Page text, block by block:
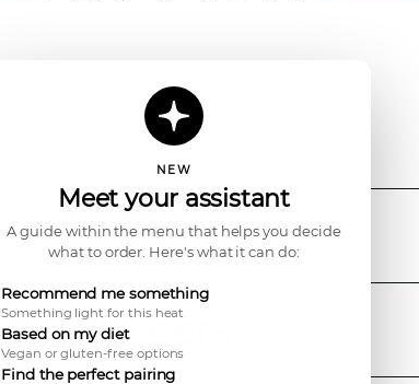
Menu
Beers
NEW
Meet your assistant
A guide within the menu that helps you decide
what to order. Here's what it can do:
Recommend me something
Something light for this heat
Based on my diet
Vegan or gluten-free options
Find the perfect pairing